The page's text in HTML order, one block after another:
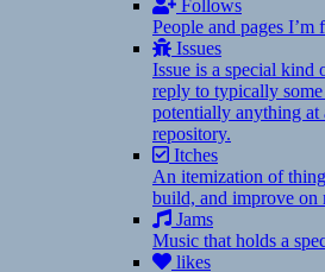
Follows
People and pages
Issues
Issue is a special kind
reply to typically
potentially anything at
repository.
Itches
An itemization of
build, and improve on
Jams
Music that holds a
likes